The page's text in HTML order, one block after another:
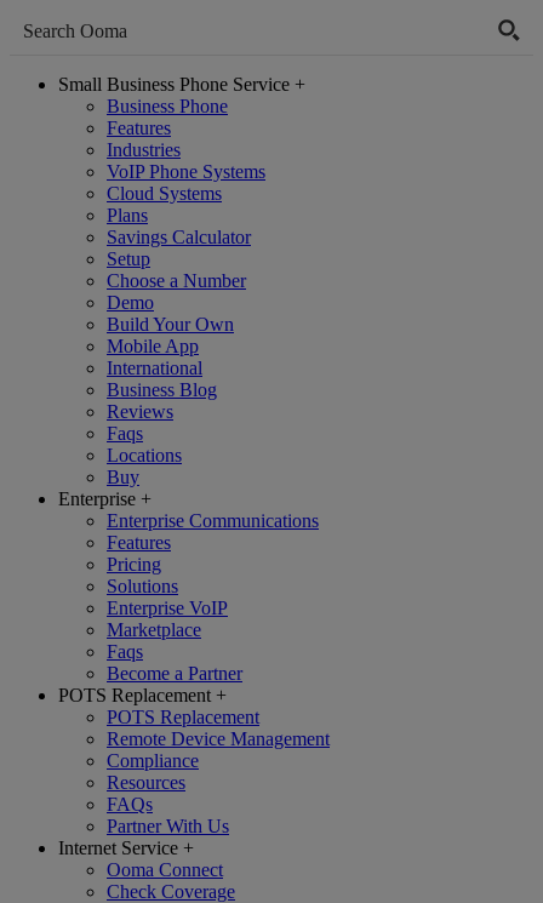
Small Business Phone Service +
Business Phone
Features
Industries
VoIP Phone Systems
Cloud Systems
Plans
Savings Calculator
Setup
Choose a Number
Demo
Build Your Own
Mobile App
International
Business Blog
Reviews
Faqs
Locations
Buy
Enterprise +
Enterprise Communications
Features
Pricing
Solutions
Enterprise VoIP
Marketplace
Faqs
Become a Partner
POTS Replacement +
POTS Replacement
Remote Device Management
Compliance
Resources
FAQs
Partner With Us
Internet Service +
Ooma Connect
Check Coverage